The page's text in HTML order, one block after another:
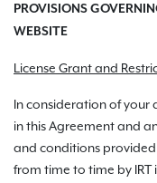
PROVISIONS
WEBSITE
License Grant and
In consideration of
in this Agreement and
and conditions
from time to time by IRT